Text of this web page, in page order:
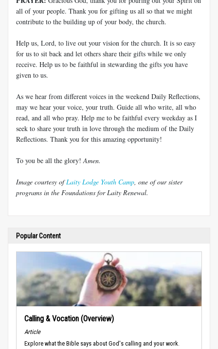
all of your people. Thank you for gifting us all so that we might
contribute to the building up of your body, the church.
Help us, Lord, to live out your vision for the church. It is so easy
for us to sit back and let others share their gifts while we only
receive. Help us to be faithful in stewarding the gifts you have
given to us.
As we hear from different voices in the weekend Daily Reflections,
may we hear your voice, your truth. Guide all who write, all who
read, and all who pray. Help me to be faithful every weekday as I
seek to share your truth in love through the medium of the Daily
Reflections. Thank you for this amazing opportunity!
To you be all the glory! Amen.
Image courtesy ofLaity Lodge Youth Camp , one of our sister
programs in the Foundations for Laity Renewal.
Popular Content
Calling & Vocation (Overview)
Article
Explore what the Bible says about God's calling and your work.